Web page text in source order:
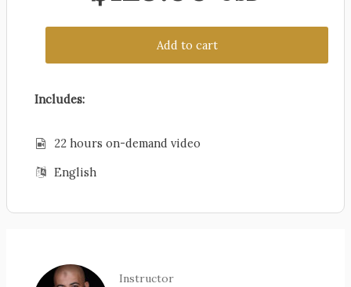
Add to cart
Includes:
22 hours on-demand video
English
Instructor